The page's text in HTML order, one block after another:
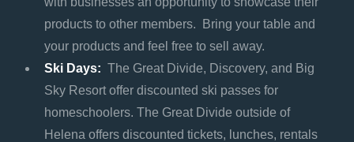
products to other members. Bring your table and
your products and feel free to sell away.
Ski Days: The Great Divide, Discovery, and Big
Sky Resort offer discounted ski passes for
homeschoolers. The Great Divide outside of
Helena offers discounted tickets, lunches, rentals